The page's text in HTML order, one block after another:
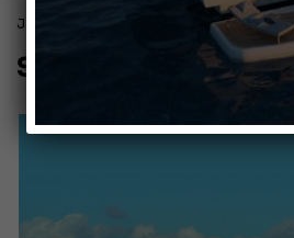
January 10, 2014
Solemar 37 Oceanic